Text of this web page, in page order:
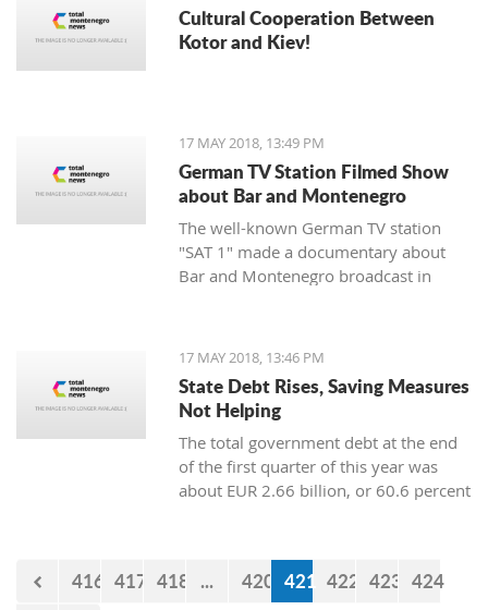
Cultural Cooperation Between
Kotor and Kiev!
17 MAY 2018, 13:49 PM
German TV Station Filmed Show
about Bar and Montenegro
The well-known German TV station
"SAT 1" made a documentary about
Bar and Montenegro broadcast in
17 MAY 2018, 13:46 PM
State Debt Rises, Saving Measures
Not Helping
The total government debt at the end
of the first quarter of this year was
about EUR 2.66 billion, or 60.6 percent
416 417 418 ... 420 421 422 423 424